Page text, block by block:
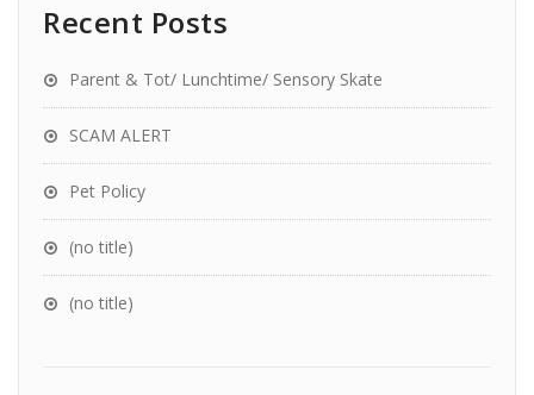
Recent Posts
Parent & Tot/ Lunchtime/ Sensory Skate
SCAM ALERT
Pet Policy
(no title)
(no title)